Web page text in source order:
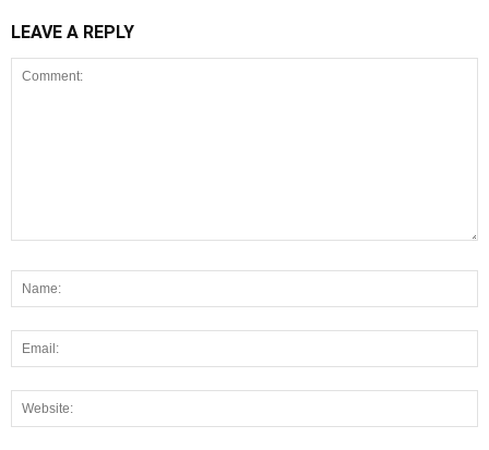
LEAVE A REPLY